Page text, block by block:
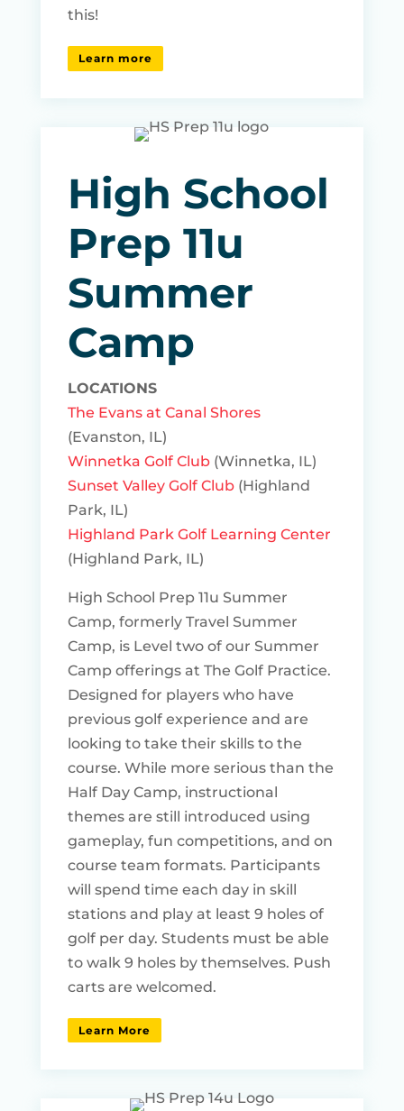
this!
Learn more
High School
Prep 11u
Summer
Camp
LOCATIONS
The Evans at Canal Shores
(Evanston, IL)
Winnetka Golf Club(Winnetka, IL)
Sunset Valley Golf Club(Highland
Park, IL)
Highland Park Golf Learning Center
(Highland Park, IL)
High School Prep 11u Summer
Camp, formerly Travel Summer
Camp, is Level two of our Summer
Camp offerings at The Golf Practice.
Designed for players who have
previous golf experience and are
looking to take their skills to the
course. While more serious than the
Half Day Camp, instructional
themes are still introduced using
gameplay, fun competitions, and on
course team formats. Participants
will spend time each day in skill
stations and play at least 9 holes of
golf per day. Students must be able
to walk 9 holes by themselves. Push
carts are welcomed.
Learn More